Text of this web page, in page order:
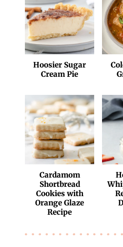
Hoosier Sugar
Cream Pie
Cardamom
Shortbread
Cookies with
Orange Glaze
Recipe